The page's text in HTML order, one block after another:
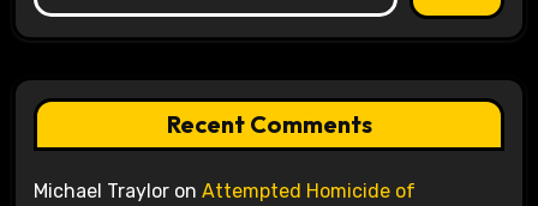
Recent Comments
Michael Trayloron Attempted Homicide of